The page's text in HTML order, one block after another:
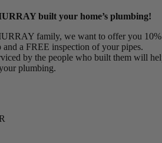
built your home’s plumbing!
family, we want to offer you 10%
a FREE inspection of your pipes.
by the people who built them will
plumbing.